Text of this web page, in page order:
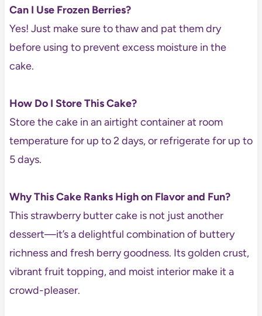
Can I Use Frozen Berries?
Yes! Just make sure to thaw and pat them dry
before using to prevent excess moisture in the
cake.
How Do I Store This Cake?
Store the cake in an airtight container at room
temperature for up to 2 days, or refrigerate for up to
5 days.
Why This Cake Ranks High on Flavor and Fun?
This strawberry butter cake is not just another
dessert—it’s a delightful combination of buttery
richness and fresh berry goodness. Its golden crust,
vibrant fruit topping, and moist interior make it a
crowd-pleaser.